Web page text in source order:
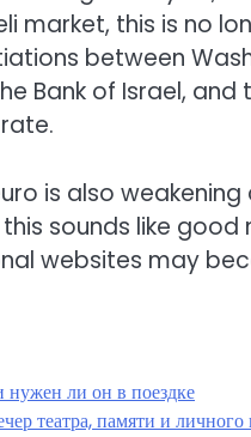
market, this is no
between
Bank of Israel,
is also
sounds like good
websites may
ли он в поездке
театра, памяти и